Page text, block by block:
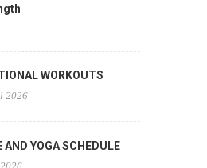
WORKOUTS
2026
AND YOGA SCHEDULE